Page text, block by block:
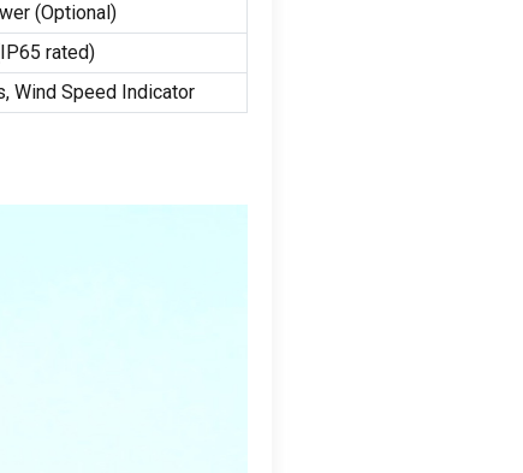
(Optional)
IP65 rated)
Wind Speed Indicator